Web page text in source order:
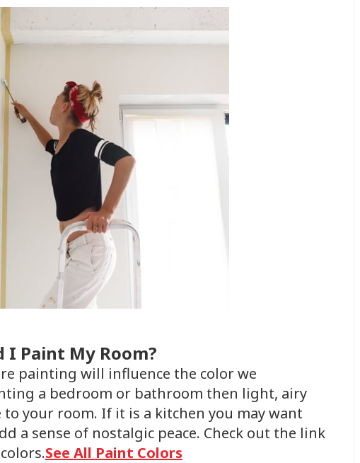
I Paint My Room?
painting will influence the color we
a bedroom or bathroom then light, airy
your room. If it is a kitchen you may want
a sense of nostalgic peace. Check out the link
See All Paint Colors